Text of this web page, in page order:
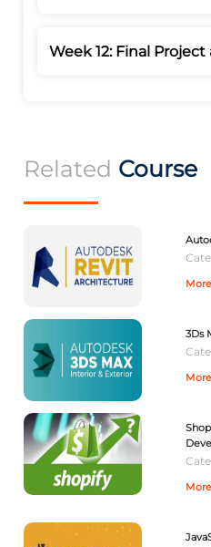
Week 12: Final
Related Course
3Ds